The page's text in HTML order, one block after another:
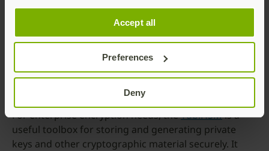
Accept all
Preferences
Deny
enterprises from very large to very small. This
includes CSPN and FIPS certified variants – such as
theYuiKey 5 FIPS Seriesor5 CPSN Series– for those
which offers FIDO2 and PIV support
with both USB-C and NFC capabilities for compatibility
with a wide range of devices.
For enterprise encryption needs, theYubiHSMis a
useful toolbox for storing and generating private
keys and other cryptographic material securely. It